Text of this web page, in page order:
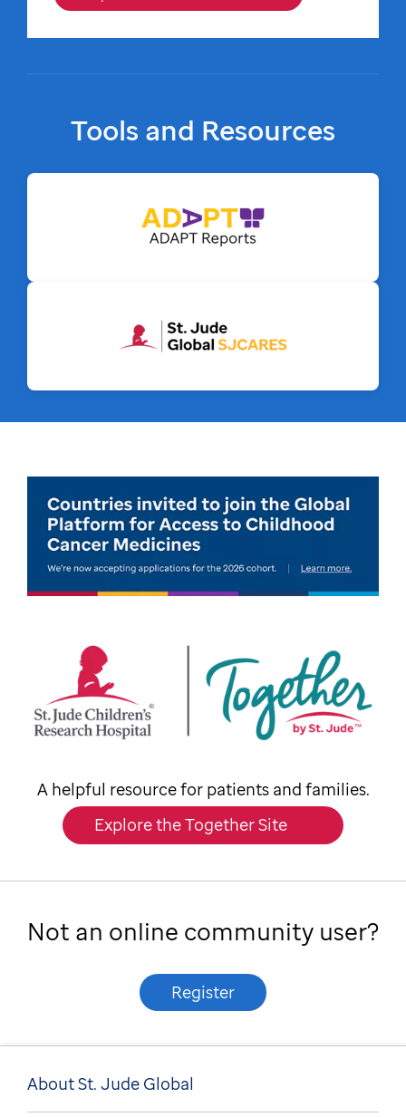
Tools and Resources
A helpful resource for patients and families.
Explore the Together Site
Not an online community user?
Register
About St. Jude Global